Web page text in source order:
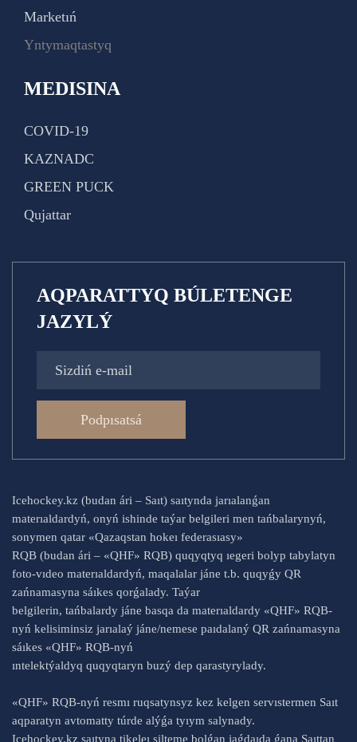
Marketıń
Yntymaqtastyq
MEDISINA
COVID-19
KAZNADC
GREEN PUCK
Qujattar
AQPARATTYQ BÚLETENGE
JAZYLÝ
Podpısatsá
Icehockey.kz (budan ári – Saıt) saıtynda jarıalanǵan
materıaldardyń, onyń ishinde taýar belgileri men tańbalarynyń,
sonymen qatar «Qazaqstan hokeı federasıasy»
RQB (budan ári – «QHF» RQB) quqyqtyq ıegeri bolyp tabylatyn
foto-vıdeo materıaldardyń, maqalalar jáne t.b. quqyǵy QR
zańnamasyna sáıkes qorǵalady. Taýar
belgilerin, tańbalardy jáne basqa da materıaldardy «QHF» RQB-
nyń kelisiminsiz jarıalaý jáne/nemese paıdalaný QR zańnamasyna
sáıkes «QHF» RQB-nyń
ıntelektýaldyq quqyqtaryn buzý dep qarastyrylady.
«QHF» RQB-nyń resmı ruqsatynsyz kez kelgen servıstermen Saıt
aqparatyn avtomatty túrde alýǵa tyıym salynady.
Icehockey.kz saıtyna tikeleı silteme bolǵan jaǵdaıda ǵana Saıttan